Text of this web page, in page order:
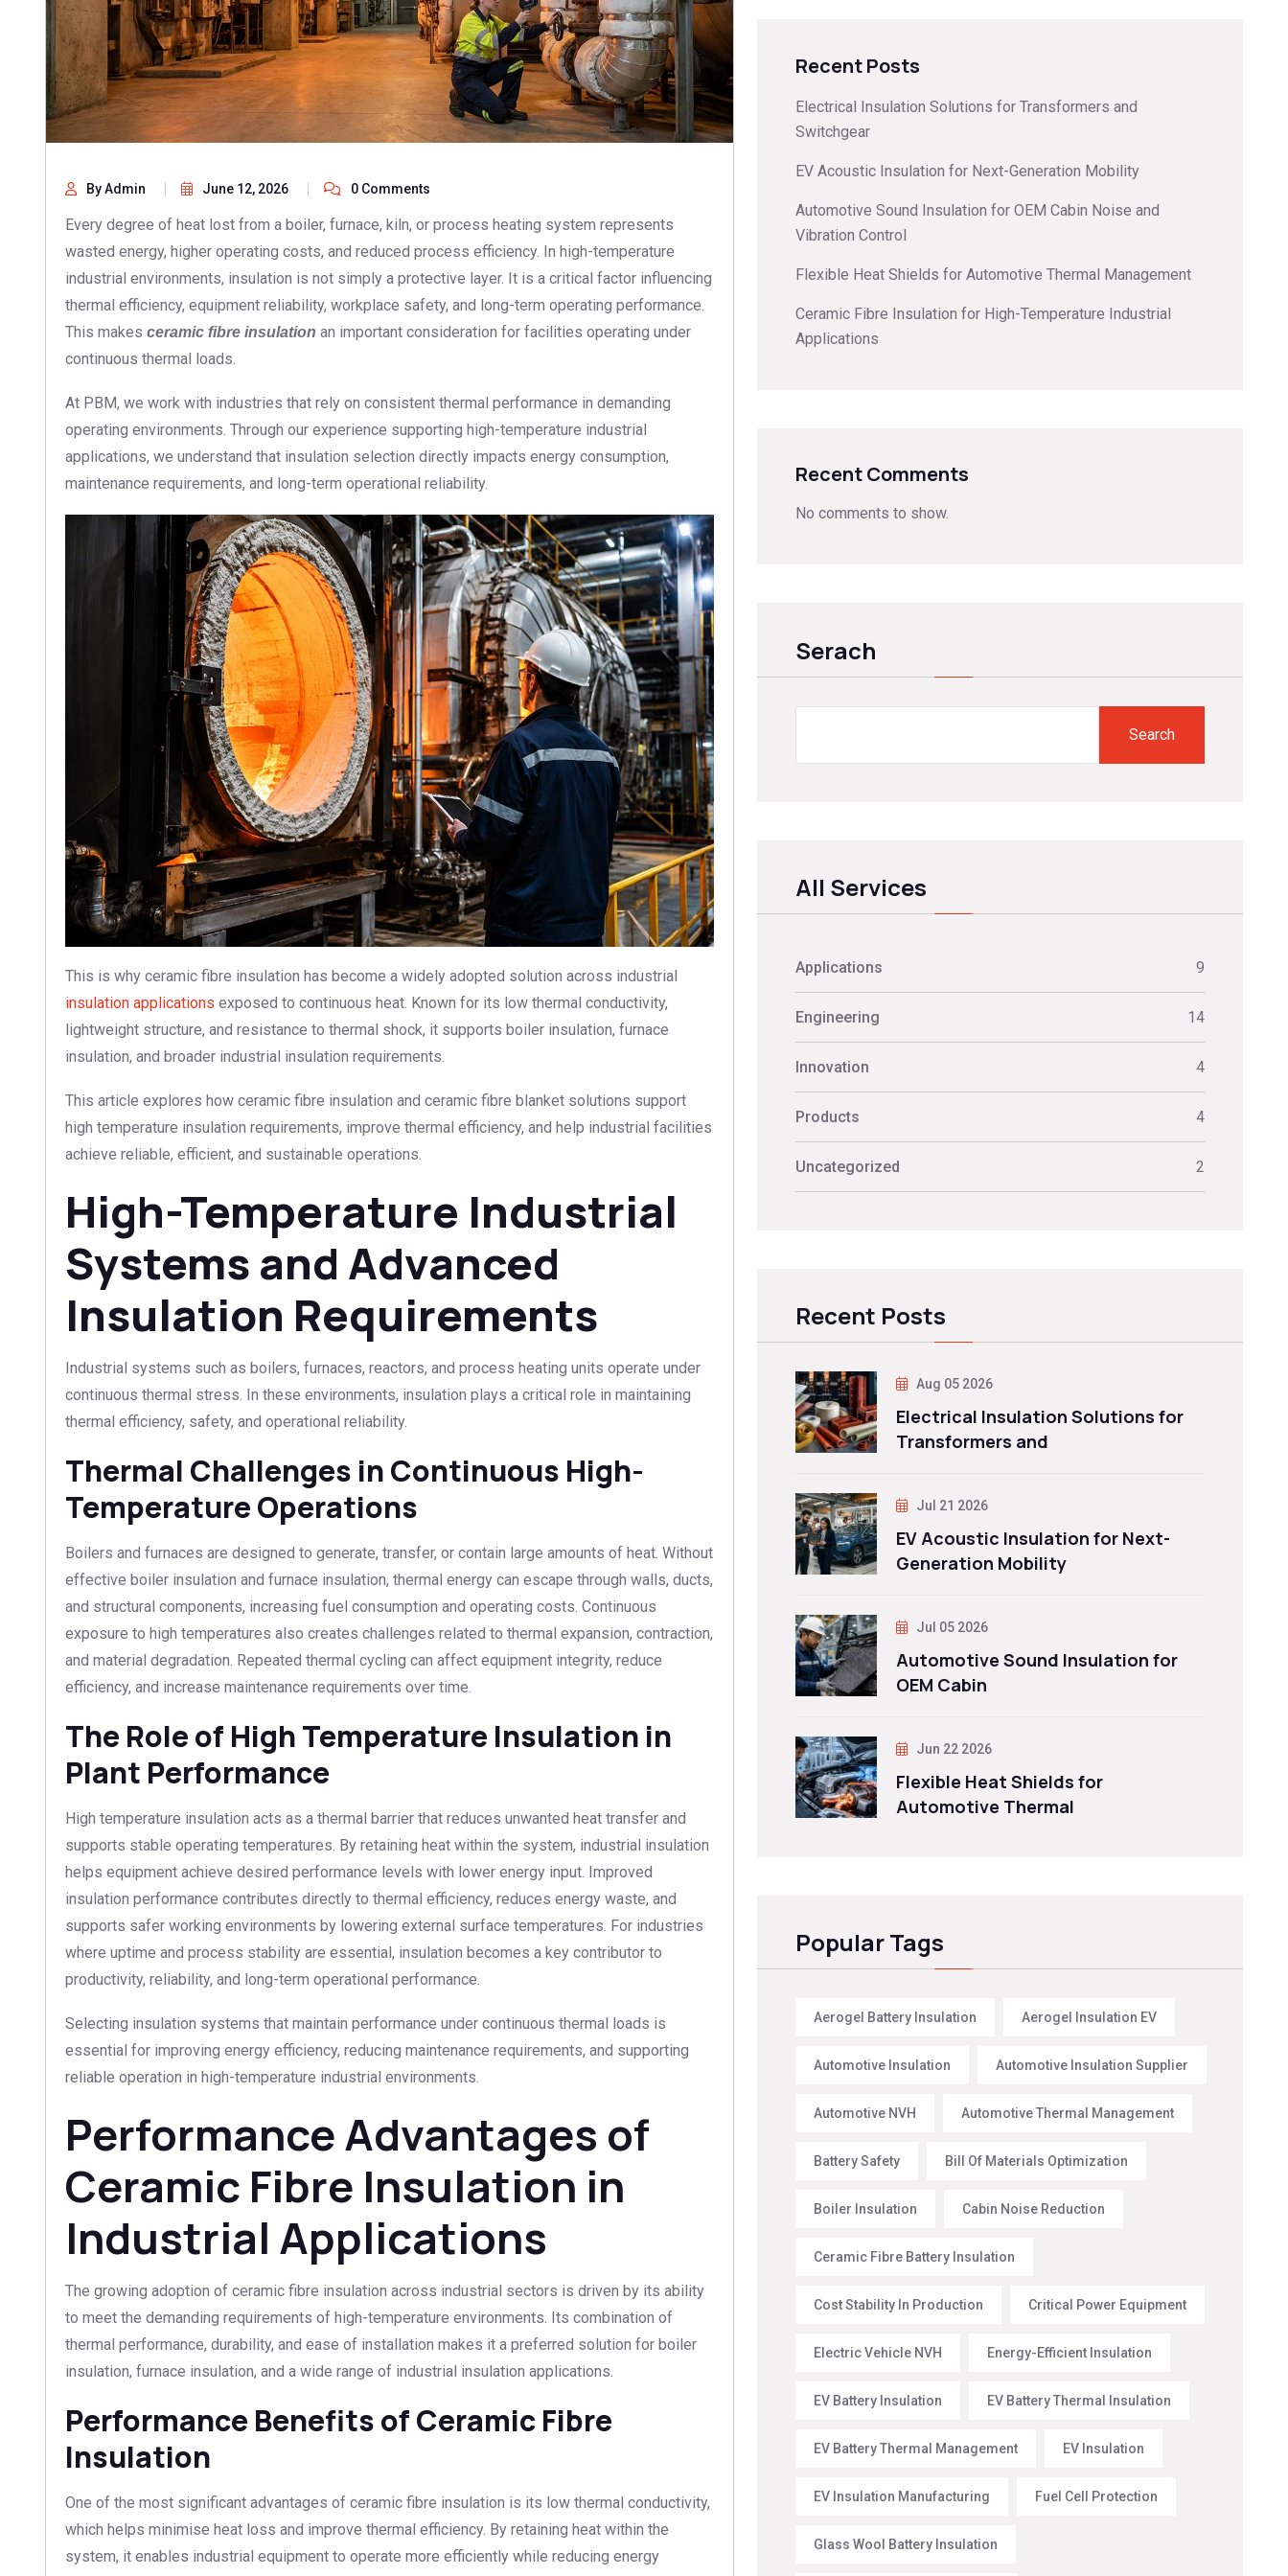
By Admin June 12, 2026 0 Comments
Every degree of heat lost from a boiler, furnace, kiln, or process heating system represents
wasted energy, higher operating costs, and reduced process efficiency. In high-temperature
industrial environments, insulation is not simply a protective layer. It is a critical factor influencing
thermal efficiency, equipment reliability, workplace safety, and long-term operating performance.
This makes ceramic fibre insulation an important consideration for facilities operating under
continuous thermal loads.
At PBM, we work with industries that rely on consistent thermal performance in demanding
operating environments. Through our experience supporting high-temperature industrial
applications, we understand that insulation selection directly impacts energy consumption,
maintenance requirements, and long-term operational reliability.
This is why ceramic fibre insulation has become a widely adopted solution across industrial
insulation applications exposed to continuous heat. Known for its low thermal conductivity,
lightweight structure, and resistance to thermal shock, it supports boiler insulation, furnace
insulation, and broader industrial insulation requirements.
This article explores how ceramic fibre insulation and ceramic fibre blanket solutions support
high temperature insulation requirements, improve thermal efficiency, and help industrial facilities
achieve reliable, efficient, and sustainable operations.
High-Temperature Industrial
Systems and Advanced
Insulation Requirements
Industrial systems such as boilers, furnaces, reactors, and process heating units operate under
continuous thermal stress. In these environments, insulation plays a critical role in maintaining
thermal efficiency, safety, and operational reliability.
Thermal Challenges in Continuous High-
Temperature Operations
Boilers and furnaces are designed to generate, transfer, or contain large amounts of heat. Without
effective boiler insulation and furnace insulation, thermal energy can escape through walls, ducts,
and structural components, increasing fuel consumption and operating costs. Continuous
exposure to high temperatures also creates challenges related to thermal expansion, contraction,
and material degradation. Repeated thermal cycling can affect equipment integrity, reduce
efficiency, and increase maintenance requirements over time.
The Role of High Temperature Insulation in
Plant Performance
High temperature insulation acts as a thermal barrier that reduces unwanted heat transfer and
supports stable operating temperatures. By retaining heat within the system, industrial insulation
helps equipment achieve desired performance levels with lower energy input. Improved
insulation performance contributes directly to thermal efficiency, reduces energy waste, and
supports safer working environments by lowering external surface temperatures. For industries
where uptime and process stability are essential, insulation becomes a key contributor to
productivity, reliability, and long-term operational performance.
Selecting insulation systems that maintain performance under continuous thermal loads is
essential for improving energy efficiency, reducing maintenance requirements, and supporting
reliable operation in high-temperature industrial environments.
Performance Advantages of
Ceramic Fibre Insulation in
Industrial Applications
The growing adoption of ceramic fibre insulation across industrial sectors is driven by its ability
to meet the demanding requirements of high-temperature environments. Its combination of
thermal performance, durability, and ease of installation makes it a preferred solution for boiler
insulation, furnace insulation, and a wide range of industrial insulation applications.
Performance Benefits of Ceramic Fibre
Insulation
One of the most significant advantages of ceramic fibre insulation is its low thermal conductivity,
which helps minimise heat loss and improve thermal efficiency. By retaining heat within the
system, it enables industrial equipment to operate more efficiently while reducing energy
Recent Posts
Electrical Insulation Solutions for Transformers and
Switchgear
EV Acoustic Insulation for Next-Generation Mobility
Automotive Sound Insulation for OEM Cabin Noise and
Vibration Control
Flexible Heat Shields for Automotive Thermal Management
Ceramic Fibre Insulation for High-Temperature Industrial
Applications
Recent Comments
No comments to show.
Serach
Search
All Services
Applications 9
Engineering 14
Innovation 4
Products 4
Uncategorized 2
Recent Posts
Aug 05 2026
Electrical Insulation Solutions for
Transformers and
Jul 21 2026
EV Acoustic Insulation for Next-
Generation Mobility
Jul 05 2026
Automotive Sound Insulation for
OEM Cabin
Jun 22 2026
Flexible Heat Shields for
Automotive Thermal
Popular Tags
Aerogel Battery Insulation Aerogel Insulation EV
Automotive Insulation Automotive Insulation Supplier
Automotive NVH Automotive Thermal Management
Battery Safety Bill Of Materials Optimization
Boiler Insulation Cabin Noise Reduction
Ceramic Fibre Battery Insulation
Cost Stability In Production Critical Power Equipment
Electric Vehicle NVH Energy-Efficient Insulation
EV Battery Insulation EV Battery Thermal Insulation
EV Battery Thermal Management EV Insulation
EV Insulation Manufacturing Fuel Cell Protection
Glass Wool Battery Insulation